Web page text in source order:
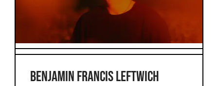
BENJAMIN FRANCIS LEFTWICH